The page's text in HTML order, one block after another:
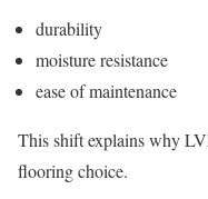
durability
moisture resistance
ease of maintenance
This shift explains why
flooring choice.